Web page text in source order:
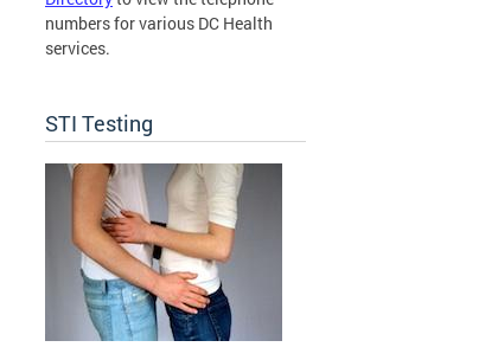
numbers for various DC Health
services.
STI Testing